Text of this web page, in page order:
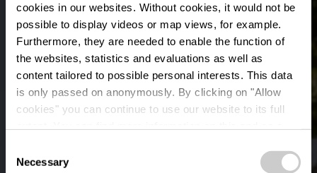
cookies in our websites. Without cookies, it would not be
possible to display videos or map views, for example.
Furthermore, they are needed to enable the function of
the websites, statistics and evaluations as well as
content tailored to possible personal interests. This data
is only passed on anonymously. By clicking on "Allow
cookies" you can continue to use our website to its full
time.
Selection
Necessary
St. Laurentiuskerk